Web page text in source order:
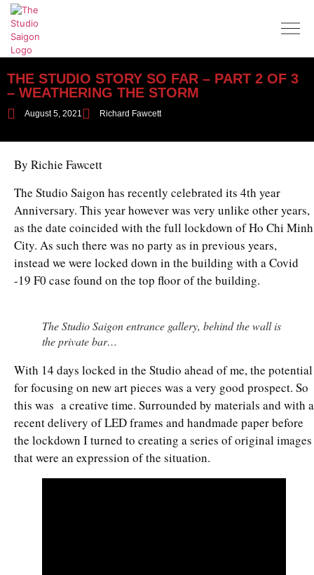
THE STUDIO STORY SO FAR – PART 2 OF 3
– WEATHERING THE STORM
August 5, 2021 Richard Fawcett
By Richie Fawcett
The Studio Saigon has recently celebrated its 4th year
Anniversary. This year however was very unlike other years,
as the date coincided with the full lockdown of Ho Chi Minh
City. As such there was no party as in previous years,
instead we were locked down in the building with a Covid
-19 F0 case found on the top floor of the building.
The Studio Saigon entrance gallery, behind the wall is
the private bar…
With 14 days locked in the Studio ahead of me, the potential
for focusing on new art pieces was a very good prospect. So
this was a creative time. Surrounded by materials and with a
recent delivery of LED frames and handmade paper before
the lockdown I turned to creating a series of original images
that were an expression of the situation.